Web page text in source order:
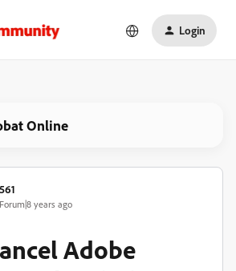
Login
Online
years ago
Adobe